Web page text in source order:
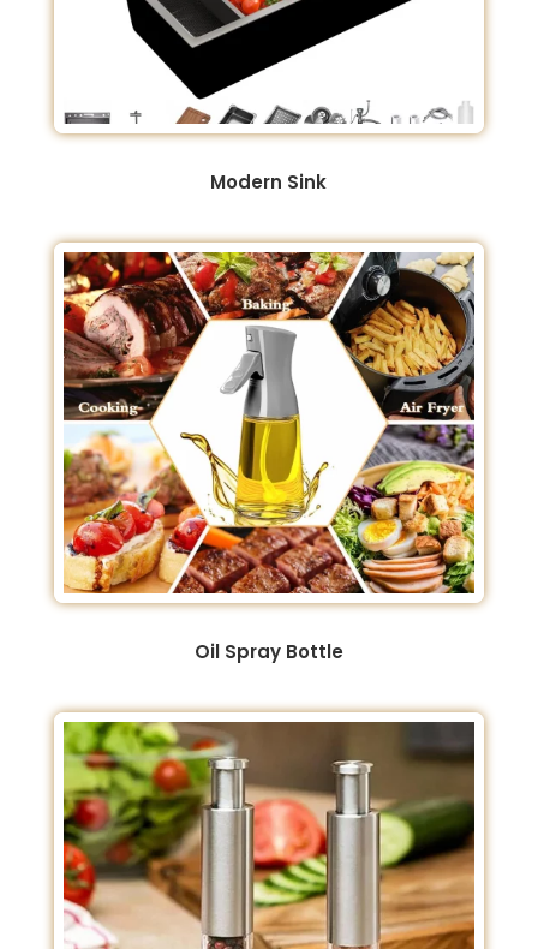
Modern Sink
Oil Spray Bottle